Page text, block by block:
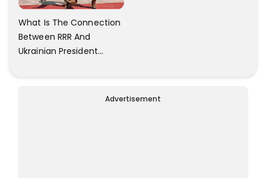
What Is The Connection
Between RRR And
Ukrainian President
Answer.
Advertisement